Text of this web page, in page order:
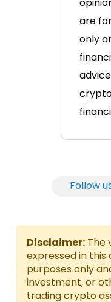
are
only
Follow
Disclaimer: The
expressed in
purposes only
investment, or
trading crypto